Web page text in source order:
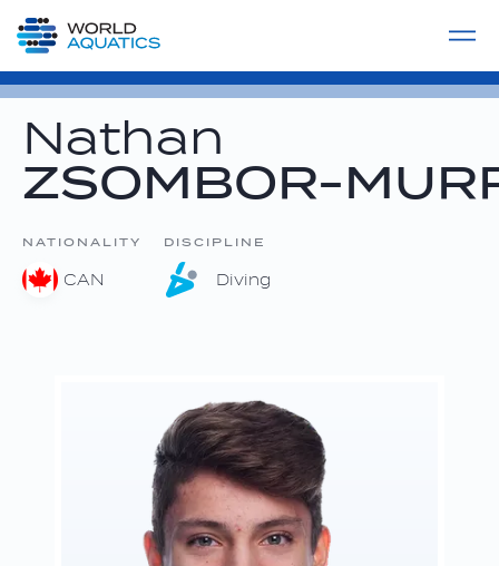
LIVE COMPETITIONS
Nathan
ZSOMBOR-
NATIONALITY
CAN
DISCIPLINE
Diving